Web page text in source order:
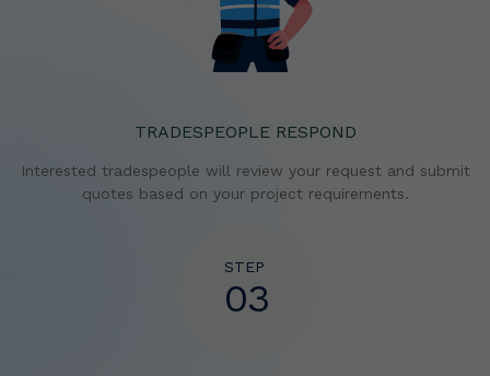
TRADESPEOPLE RESPOND
Interested tradespeople will review your request and submit
quotes based on your project requirements.
STEP
03